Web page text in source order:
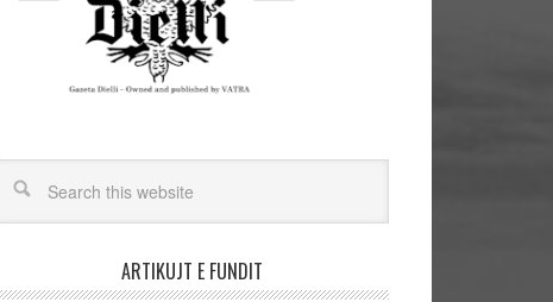
ARTIKUJT E FUNDIT